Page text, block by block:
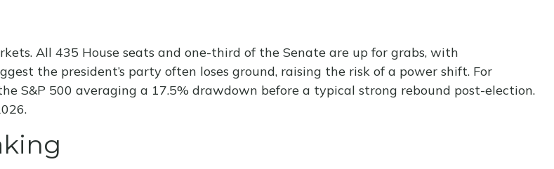
All 435 House seats and one-third of the Senate are up for grabs, with
the president’s party often loses ground, raising the risk of a power shift. For
S&P 500 averaging a 17.5% drawdown before a typical strong rebound post-election.